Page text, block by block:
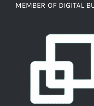
MEMBER OF DIGITAL